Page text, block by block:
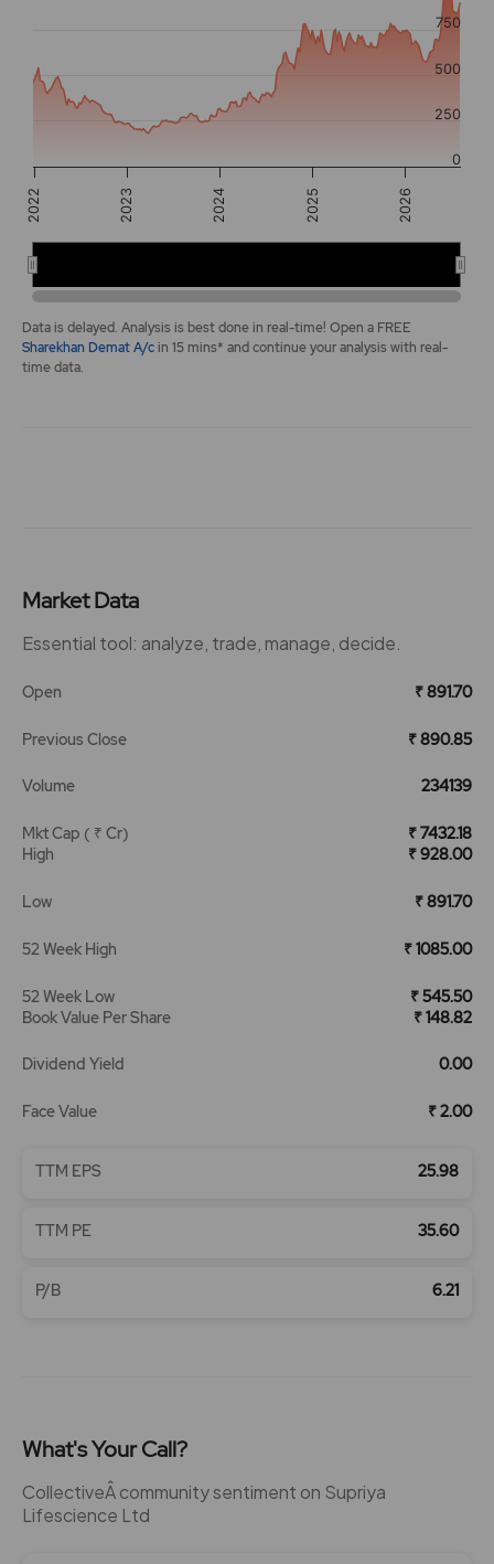
The chart has 2 Y axes displaying values, and navigator-
2022 2023 2024 2025 2026
2022
0
250
500
750
End of interactive chart.
Data is delayed. Analysis is best done in real-time! Open a FREE
Sharekhan Demat A/cin 15 mins* and continue your analysis with real-
time data.
Market Data
Essential tool: analyze, trade, manage, decide.
Open ₹ 891.70
Previous Close ₹ 890.85
Volume 234139
Mkt Cap ( ₹ Cr)
₹ 7432.18
High
₹ 928.00
Low ₹ 891.70
52 Week High ₹ 1085.00
52 Week Low
₹ 545.50
Book Value Per Share
₹ 148.82
Dividend Yield 0.00
Face Value ₹ 2.00
TTM EPS 25.98
TTM PE 35.60
P/B 6.21
What's Your Call?
CollectiveÂ community sentiment on Supriya
Lifescience Ltd